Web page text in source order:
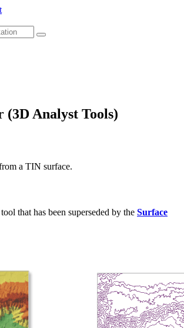
Analyst Tools)
a TIN surface.
tool that has been superseded by the Surface